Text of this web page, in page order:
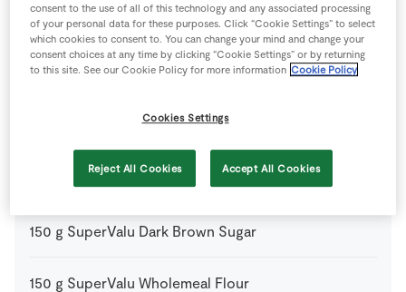
1 tsp Baking Powder
2 tbsp Pin Head Oat Meal
SuperValu Butter
150 g SuperValu Dark Brown Sugar
150 g SuperValu Wholemeal Flour
consent to the use of all of this technology and any associated processing
of your personal data for these purposes. Click “Cookie Settings” to select
which cookies to consent to. You can change your mind and change your
consent choices at any time by clicking “Cookie Settings” or by returning
to this site. See our Cookie Policy for more information Cookie Policy
Cookies Settings
Reject All Cookies Accept All Cookies